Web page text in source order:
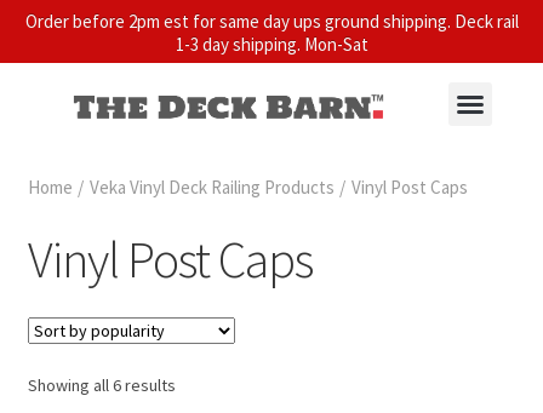
Order before 2pm est for same day ups ground shipping. Deck rail
1-3 day shipping. Mon-Sat
Home / Veka Vinyl Deck Railing Products / Vinyl Post Caps
Vinyl Post Caps
Showing all 6 results